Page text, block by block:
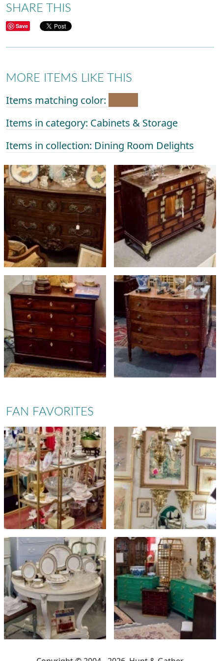
SHARE THIS
Save
MORE ITEMS LIKE THIS
Items matching color:
Items in category: Cabinets & Storage
Items in collection: Dining Room Delights
FAN FAVORITES